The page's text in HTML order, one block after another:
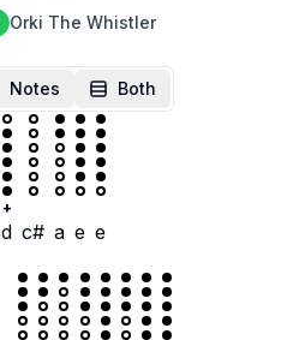
Orki The Whistler
Notes Both
+
d c# a e e